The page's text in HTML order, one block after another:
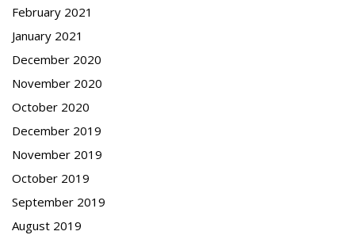
February 2021
January 2021
December 2020
November 2020
October 2020
December 2019
November 2019
October 2019
September 2019
August 2019